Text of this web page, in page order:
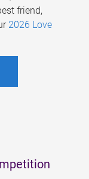
friend,
2026 Love